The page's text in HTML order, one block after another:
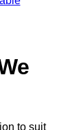
to suit